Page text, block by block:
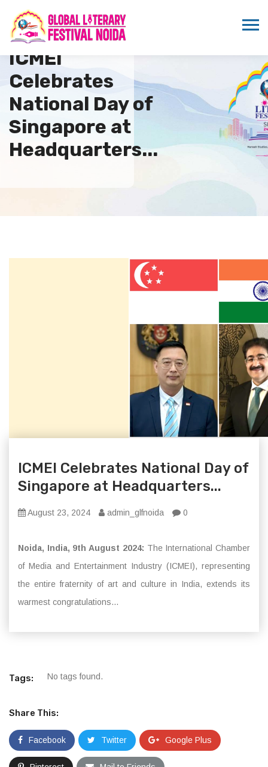
ICMEI
Celebrates
National Day of
Singapore at
Headquarters...
ICMEI Celebrates National Day of
Singapore at Headquarters...
August 23, 2024 admin_glfnoida 0
Noida, India, 9th August 2024: The International Chamber
of Media and Entertainment Industry (ICMEI), representing
the entire fraternity of art and culture in India, extends its
warmest congratulations...
Tags: No tags found.
Share This:
Facebook Twitter Google Plus